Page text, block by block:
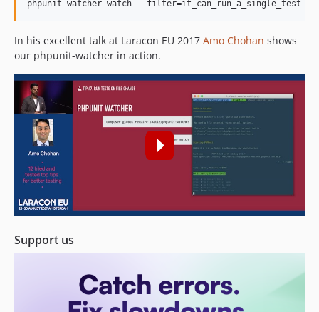
0.0.1
dev-update-deps
phpunit-watcher watch --filter=it_can_run_a_single_test
In his excellent talk at Laracon EU 2017 Amo Chohan shows
our phpunit-watcher in action.
Support us